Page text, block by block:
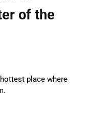
of the
place where